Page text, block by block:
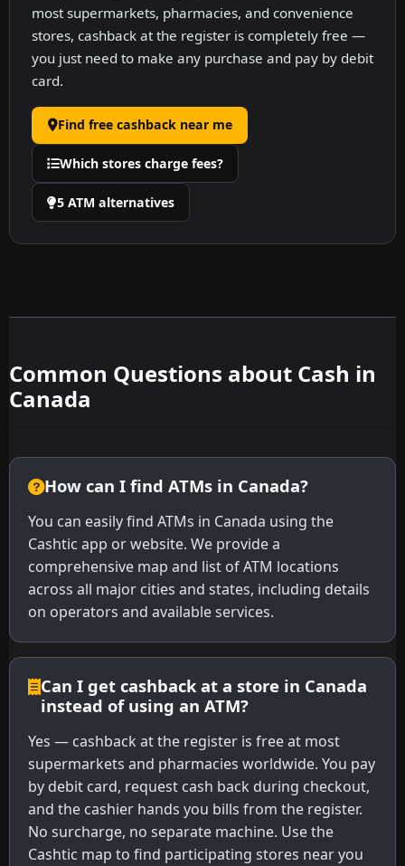
most supermarkets, pharmacies, and convenience
stores, cashback at the register is completely free —
you just need to make any purchase and pay by debit
card.
Find free cashback near me
Which stores charge fees?
5 ATM alternatives
Common Questions about Cash in
Canada
How can I find ATMs in Canada?
You can easily find ATMs in Canada using the
Cashtic app or website. We provide a
comprehensive map and list of ATM locations
across all major cities and states, including details
on operators and available services.
Can I get cashback at a store in Canada
instead of using an ATM?
Yes — cashback at the register is free at most
supermarkets and pharmacies worldwide. You pay
by debit card, request cash back during checkout,
and the cashier hands you bills from the register.
No surcharge, no separate machine. Use the
Cashtic map to find participating stores near you